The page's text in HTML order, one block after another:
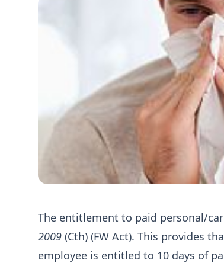
The entitlement to paid personal/
2009 (Cth) (FW Act). This provides
employee is entitled to 10 days of